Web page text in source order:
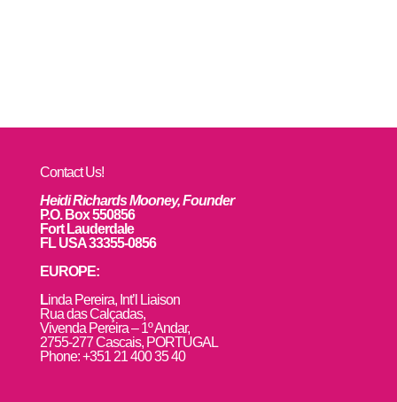
Contact Us!
Heidi Richards Mooney, Founder
P.O. Box 550856
Fort Lauderdale
FL USA 33355-0856
EUROPE:
Linda Pereira, Int’l Liaison
Rua das Calçadas,
Vivenda Pereira – 1º Andar,
2755-277 Cascais, PORTUGAL
Phone: +351 21 400 35 40